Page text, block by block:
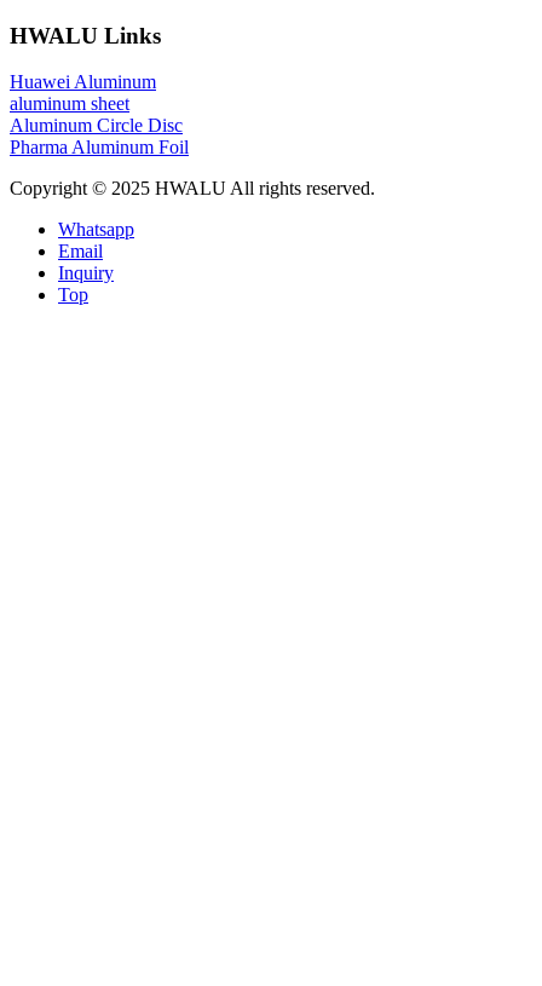
HWALU Links
Huawei Aluminum
aluminum sheet
Aluminum Circle Disc
Pharma Aluminum Foil
Copyright © 2025 HWALU All rights reserved.
Whatsapp
Email
Inquiry
Top